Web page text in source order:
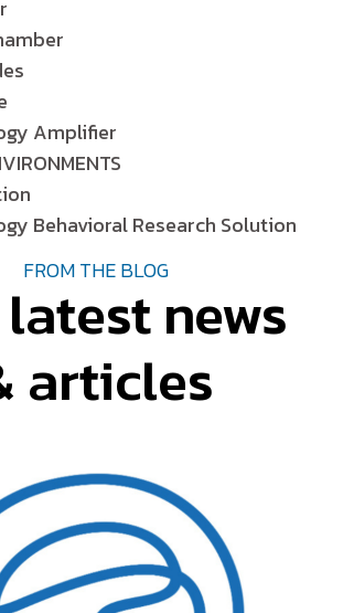
Amplifier
Behavioral Research Solution
FROM THE BLOG
news
articles